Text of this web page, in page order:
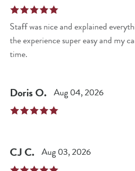
Staff was nice and explained
the experience super easy and my
time.
DorisO. Aug 04, 2026
CJC. Aug 03, 2026